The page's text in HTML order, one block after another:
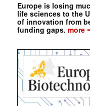
Europe is losing
life sciences to the
of innovation from
funding gaps. more